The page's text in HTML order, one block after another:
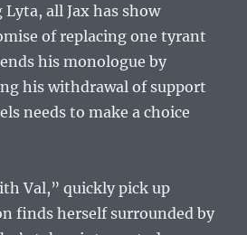
all Jax has show
of replacing one tyrant
his monologue by
his withdrawal of support
needs to make a choice
Val,” quickly pick up
finds herself surrounded by